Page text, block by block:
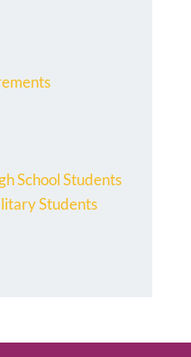
School Students
Students